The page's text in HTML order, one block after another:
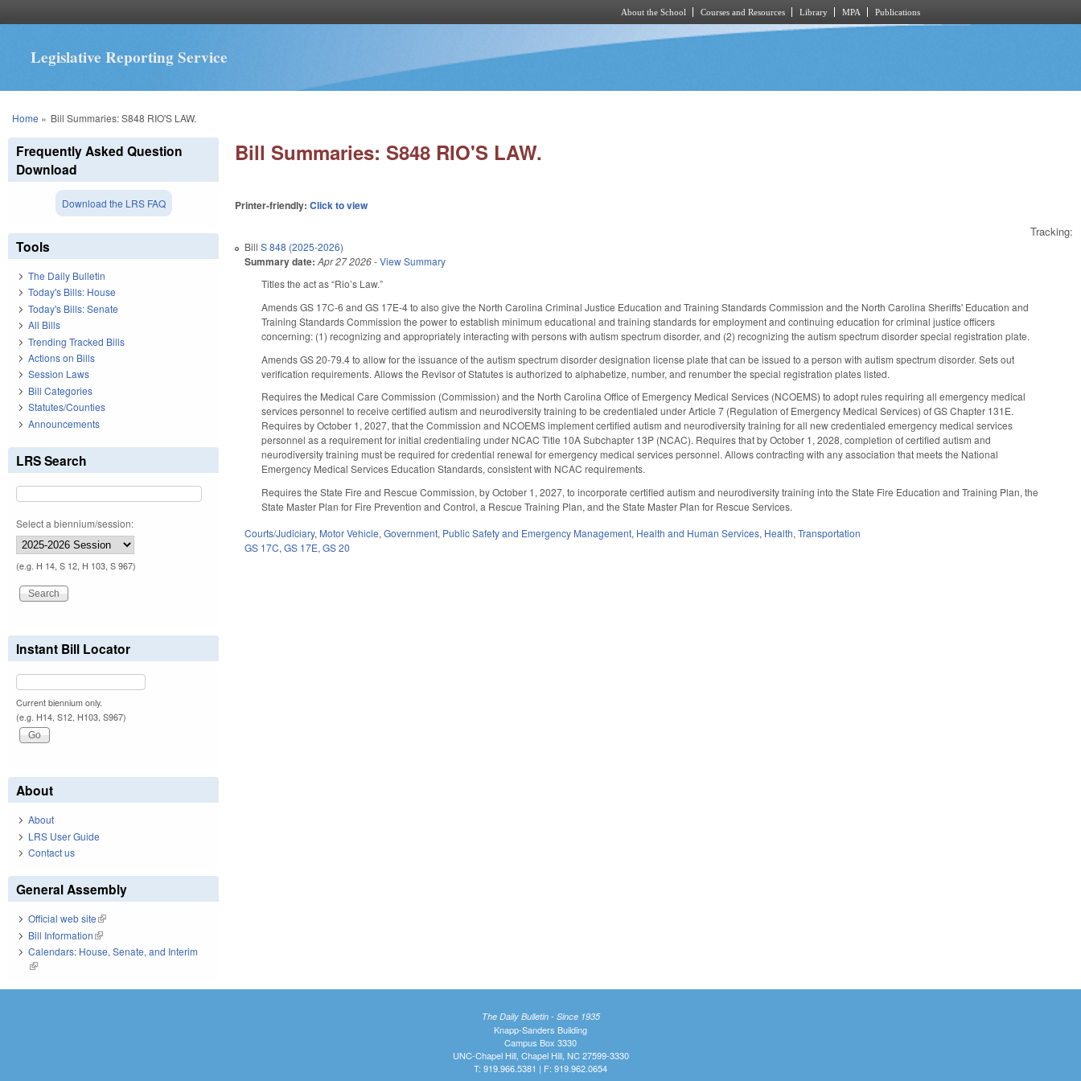
About the School Courses and Resources Library MPA Publications
Legislative Reporting Service
You are here
Home » Bill Summaries: S848 RIO'S LAW.
Bill Summaries: S848 RIO'S LAW.
Printer-friendly:Click to view
Tracking:
BillS 848 (2025-2026)
Summary date: Apr 27 2026-View Summary
Titles the act as “Rio’s Law.”
Amends GS 17C-6 and GS 17E-4 to also give the North Carolina Criminal Justice Education and Training Standards Commission and the North Carolina Sheriffs' Education and
Training Standards Commission the power to establish minimum educational and training standards for employment and continuing education for criminal justice officers
concerning: (1) recognizing and appropriately interacting with persons with autism spectrum disorder, and (2) recognizing the autism spectrum disorder special registration plate.
Amends GS 20-79.4 to allow for the issuance of the autism spectrum disorder designation license plate that can be issued to a person with autism spectrum disorder. Sets out
verification requirements. Allows the Revisor of Statutes is authorized to alphabetize, number, and renumber the special registration plates listed.
Requires the Medical Care Commission (Commission) and the North Carolina Office of Emergency Medical Services (NCOEMS) to adopt rules requiring all emergency medical
services personnel to receive certified autism and neurodiversity training to be credentialed under Article 7 (Regulation of Emergency Medical Services) of GS Chapter 131E.
Requires by October 1, 2027, that the Commission and NCOEMS implement certified autism and neurodiversity training for all new credentialed emergency medical services
personnel as a requirement for initial credentialing under NCAC Title 10A Subchapter 13P (NCAC). Requires that by October 1, 2028, completion of certified autism and
neurodiversity training must be required for credential renewal for emergency medical services personnel. Allows contracting with any association that meets the National
Emergency Medical Services Education Standards, consistent with NCAC requirements.
Requires the State Fire and Rescue Commission, by October 1, 2027, to incorporate certified autism and neurodiversity training into the State Fire Education and Training Plan, the
State Master Plan for Fire Prevention and Control, a Rescue Training Plan, and the State Master Plan for Rescue Services.
Courts/Judiciary, Motor Vehicle,Government, Public Safety and Emergency Management, Health and Human Services, Health,Transportation
GS 17C,GS 17E,GS 20
Frequently Asked Question
Download
Download the LRS FAQ
Tools
The Daily Bulletin
Today's Bills: House
Today's Bills: Senate
All Bills
Trending Tracked Bills
Actions on Bills
Session Laws
Bill Categories
Statutes/Counties
Announcements
LRS Search
Select a biennium/session:
(e.g. H 14, S 12, H 103, S 967)
Instant Bill Locator
Current biennium only.
(e.g. H14, S12, H103, S967)
About
About
LRS User Guide
Contact us
General Assembly
Official web site(link is external)
Bill Information(link is external)
Calendars: House, Senate, and Interim
(link is external)
The Daily Bulletin - Since 1935
Knapp-Sanders Building
Campus Box 3330
UNC-Chapel Hill, Chapel Hill, NC 27599-3330
T: 919.966.5381 | F: 919.962.0654